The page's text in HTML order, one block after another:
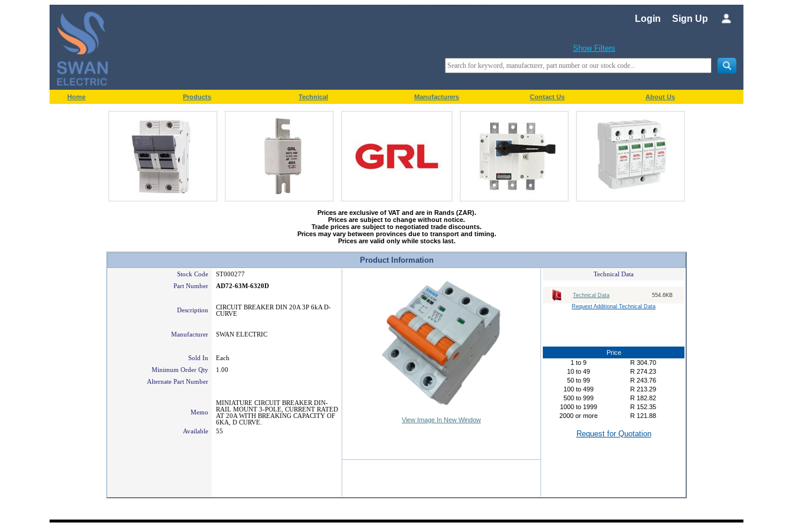
Login Sign Up
Show Filters
Home Products Technical Manufacturers Contact Us About Us
Prices are exclusive of VAT and are in Rands (ZAR).
Prices are subject to change without notice.
Trade prices are subject to negotiated trade discounts.
Prices may vary between provinces due to transport and timing.
Prices are valid only while stocks last.
Product Information
Stock Code
ST000277
Part Number
AD72-63M-6320D
Description
CIRCUIT BREAKER DIN 20A 3P 6kA D-
CURVE
Manufacturer SWAN ELECTRIC
Sold In
Each
Minimum Order Qty
1.00
Alternate Part Number
Memo
MINIATURE CIRCUIT BREAKER DIN-
RAIL MOUNT 3-POLE, CURRENT RATED
AT 20A WITH BREAKING CAPACITY OF
6KA, D CURVE.
Available
55
View Image In New Window
Technical Data
Technical Data
554.6KB
Request Additional Technical Data
Price
1 to 9 R 304.70
10 to 49 R 274.23
50 to 99 R 243.76
100 to 499 R 213.29
500 to 999 R 182.82
1000 to 1999 R 152.35
2000 or more R 121.88
Request for Quotation